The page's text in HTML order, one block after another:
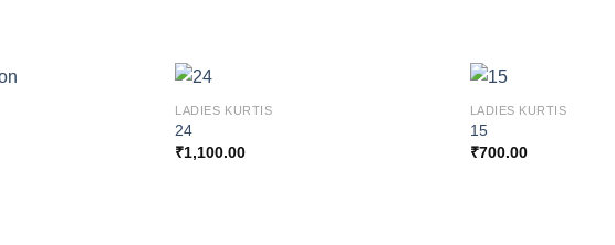
LADIES KURTIS
24
₹1,100.00
LADIES KURTIS
15
₹700.00